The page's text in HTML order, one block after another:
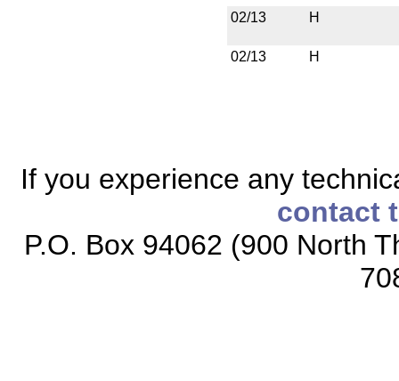
02/13 H
02/13 H
If you experience any
contact
P.O. Box 94062 (900 North